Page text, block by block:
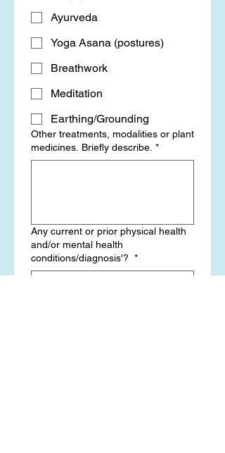
Ayurveda
Yoga Asana (postures)
Breathwork
Meditation
Earthing/Grounding
Other treatments, modalities or plant
medicines. Briefly describe. *
Any current or prior physical health
and/or mental health
conditions/diagnosis'? *